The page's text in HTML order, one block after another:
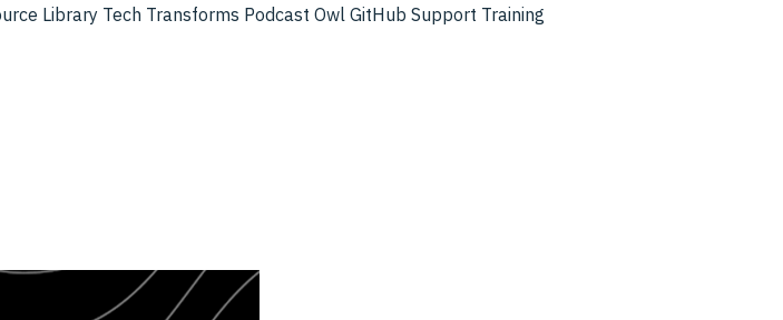
Library Tech Transforms Podcast Owl GitHub Support Training